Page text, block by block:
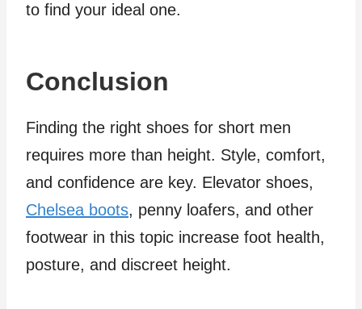
to find your ideal one.
Conclusion
Finding the right shoes for short men
requires more than height. Style, comfort,
and confidence are key. Elevator shoes,
Chelsea boots, penny loafers, and other
footwear in this topic increase foot health,
posture, and discreet height.